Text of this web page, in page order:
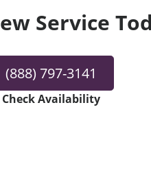
Service
(888) 797-3141
Check Availability